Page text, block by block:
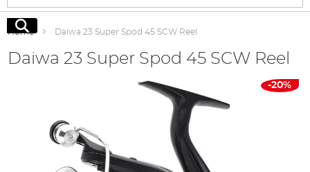
Search
Home Daiwa 23 Super Spod 45 SCW Reel
Daiwa 23 Super Spod 45 SCW Reel
-20%